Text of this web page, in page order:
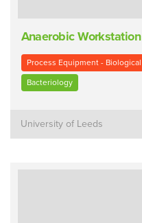
Anaerobic Workstation
Process Equipment - Biological
Bacteriology
University of Leeds